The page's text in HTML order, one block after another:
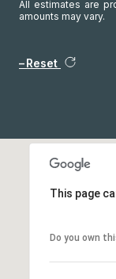
All estimates are
amounts may vary.
Reset
This page
Do you own